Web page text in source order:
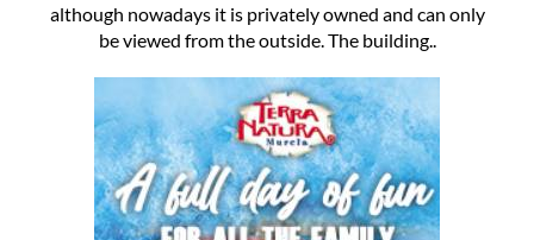
although nowadays it is privately owned and can only
be viewed from the outside. The building..